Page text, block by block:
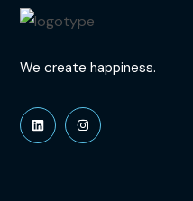
We create happiness.